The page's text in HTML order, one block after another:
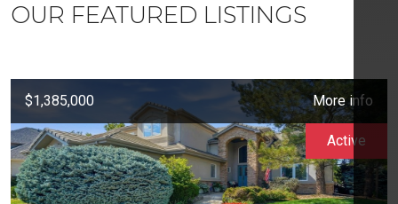
OUR FEATURED LISTINGS
$1,385,000 More info
Active